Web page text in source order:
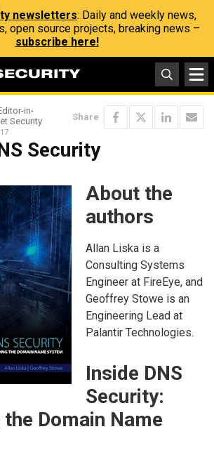
newsletters: Daily and weekly news,
open source projects, breaking news –
subscribe here!
in-
Security
Share
Security
About the
authors
Allan Liska is a
Consulting Systems
Engineer at FireEye, and
Geoffrey Stowe is an
Engineering Lead at
Palantir Technologies.
Inside DNS
Security:
Domain Name